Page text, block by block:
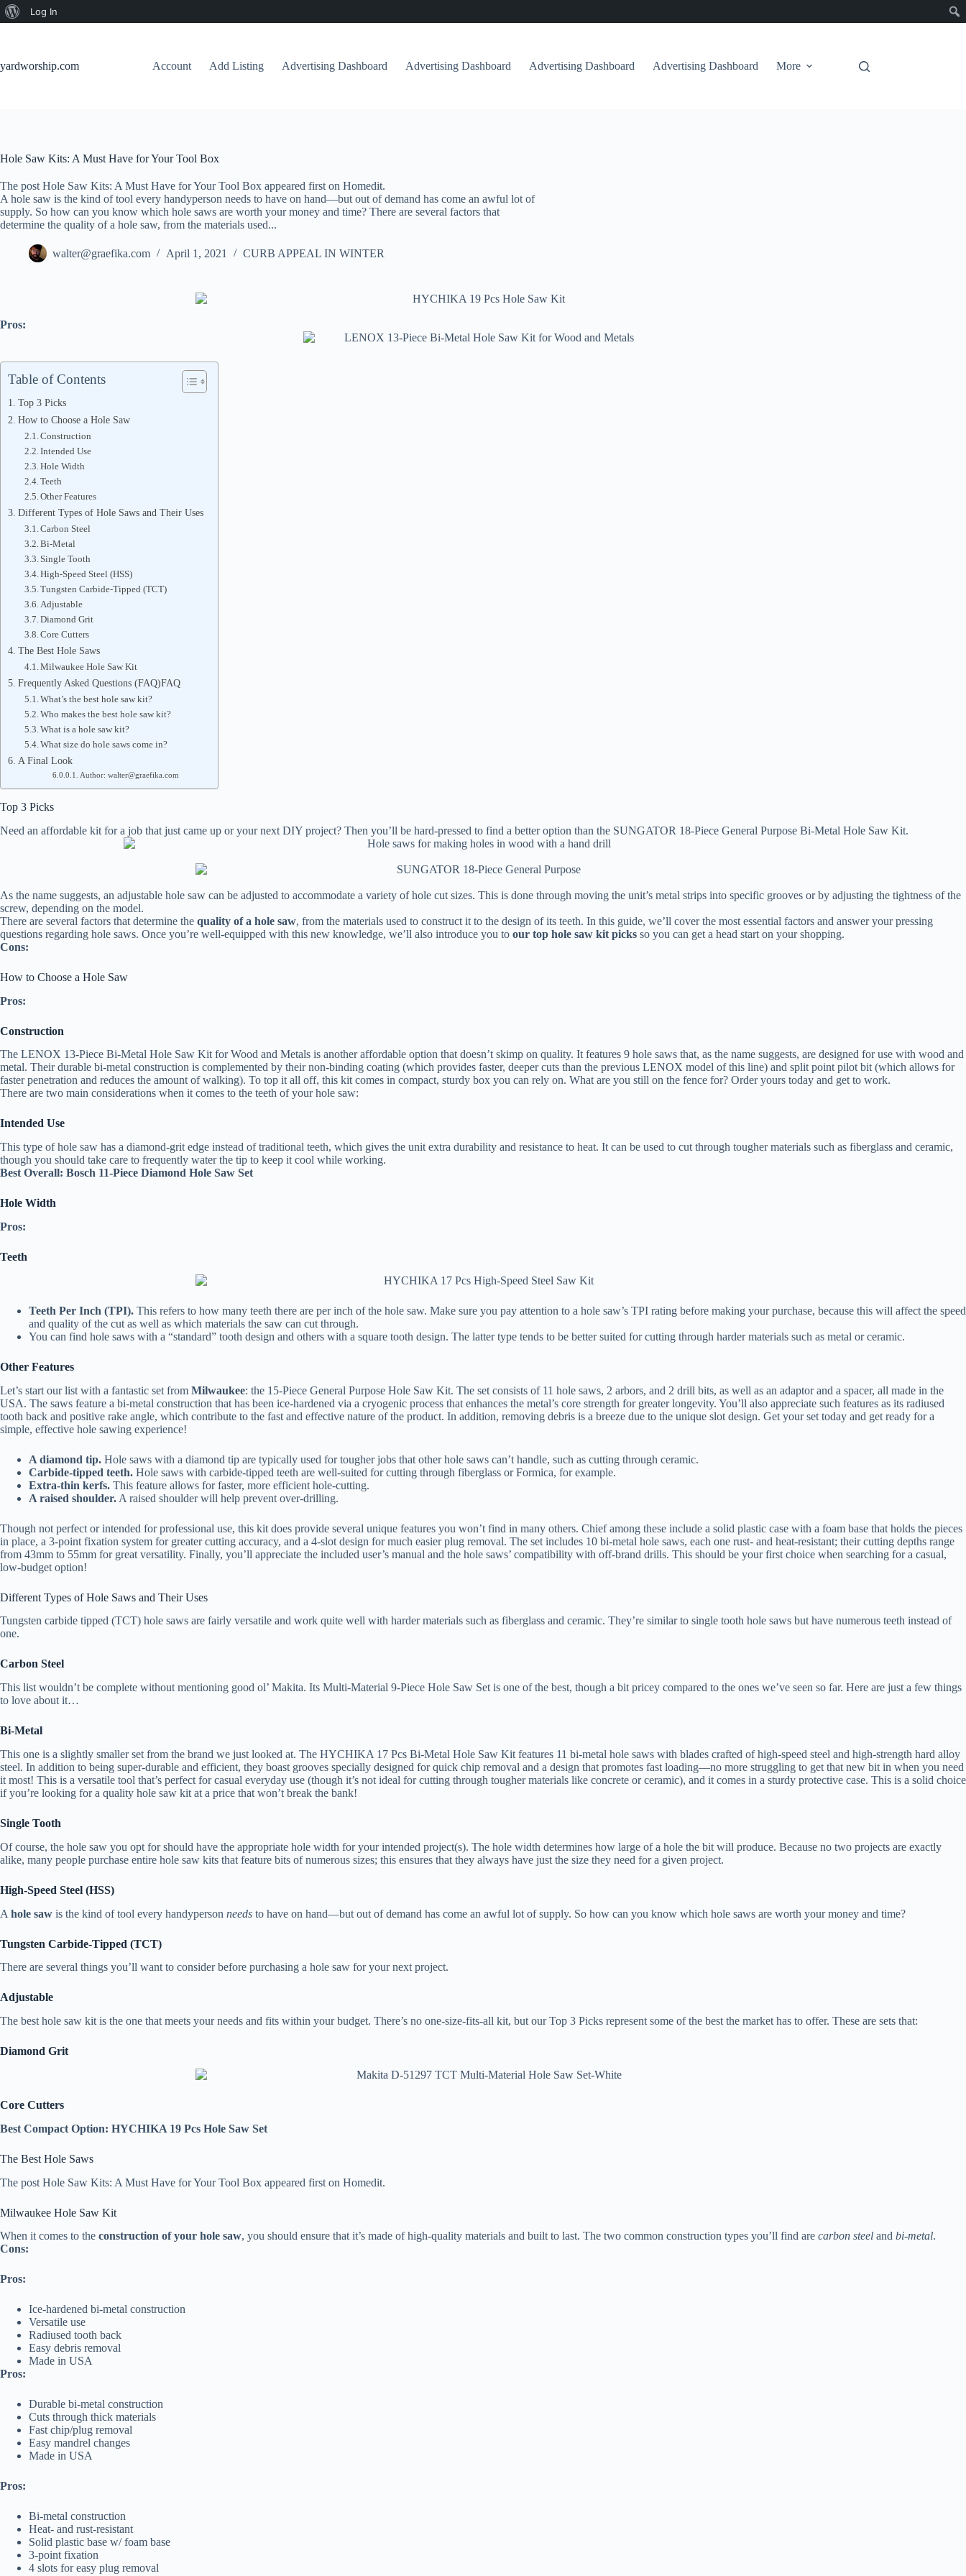
About
Log In
yardworship.com
Account Add Listing Advertising Dashboard Advertising Dashboard Advertising Dashboard Advertising Dashboard More
Hole Saw Kits: A Must Have for Your Tool Box
The post Hole Saw Kits: A Must Have for Your Tool Box appeared first on Homedit.
A hole saw is the kind of tool every handyperson needs to have on hand—but out of demand has come an awful lot of
supply. So how can you know which hole saws are worth your money and time? There are several factors that
determine the quality of a hole saw, from the materials used...
walter@graefika.com April 1, 2021 CURB APPEAL IN WINTER
Pros:
Table of Contents
Top 3 Picks
How to Choose a Hole Saw
Construction
Intended Use
Hole Width
Teeth
Other Features
Different Types of Hole Saws and Their Uses
Carbon Steel
Bi-Metal
Single Tooth
High-Speed Steel (HSS)
Tungsten Carbide-Tipped (TCT)
Adjustable
Diamond Grit
Core Cutters
The Best Hole Saws
Milwaukee Hole Saw Kit
Frequently Asked Questions (FAQ)FAQ
What’s the best hole saw kit?
Who makes the best hole saw kit?
What is a hole saw kit?
What size do hole saws come in?
A Final Look
Author: walter@graefika.com
Top 3 Picks
Need an affordable kit for a job that just came up or your next DIY project? Then you’ll be hard-pressed to find a better option than the SUNGATOR 18-Piece General Purpose Bi-Metal Hole Saw Kit.
As the name suggests, an adjustable hole saw can be adjusted to accommodate a variety of hole cut sizes. This is done through moving the unit’s metal strips into specific grooves or by adjusting the tightness of the
screw, depending on the model.
There are several factors that determine the quality of a hole saw, from the materials used to construct it to the design of its teeth. In this guide, we’ll cover the most essential factors and answer your pressing
questions regarding hole saws. Once you’re well-equipped with this new knowledge, we’ll also introduce you to our top hole saw kit picks so you can get a head start on your shopping.
Cons:
How to Choose a Hole Saw
Pros:
Construction
The LENOX 13-Piece Bi-Metal Hole Saw Kit for Wood and Metals is another affordable option that doesn’t skimp on quality. It features 9 hole saws that, as the name suggests, are designed for use with wood and
metal. Their durable bi-metal construction is complemented by their non-binding coating (which provides faster, deeper cuts than the previous LENOX model of this line) and split point pilot bit (which allows for
faster penetration and reduces the amount of walking). To top it all off, this kit comes in compact, sturdy box you can rely on. What are you still on the fence for? Order yours today and get to work.
There are two main considerations when it comes to the teeth of your hole saw:
Intended Use
This type of hole saw has a diamond-grit edge instead of traditional teeth, which gives the unit extra durability and resistance to heat. It can be used to cut through tougher materials such as fiberglass and ceramic,
though you should take care to frequently water the tip to keep it cool while working.
Best Overall: Bosch 11-Piece Diamond Hole Saw Set
Hole Width
Pros:
Teeth
Teeth Per Inch (TPI). This refers to how many teeth there are per inch of the hole saw. Make sure you pay attention to a hole saw’s TPI rating before making your purchase, because this will affect the speed
and quality of the cut as well as which materials the saw can cut through.
You can find hole saws with a “standard” tooth design and others with a square tooth design. The latter type tends to be better suited for cutting through harder materials such as metal or ceramic.
Other Features
Let’s start our list with a fantastic set from Milwaukee: the 15-Piece General Purpose Hole Saw Kit. The set consists of 11 hole saws, 2 arbors, and 2 drill bits, as well as an adaptor and a spacer, all made in the
USA. The saws feature a bi-metal construction that has been ice-hardened via a cryogenic process that enhances the metal’s core strength for greater longevity. You’ll also appreciate such features as its radiused
tooth back and positive rake angle, which contribute to the fast and effective nature of the product. In addition, removing debris is a breeze due to the unique slot design. Get your set today and get ready for a
simple, effective hole sawing experience!
A diamond tip. Hole saws with a diamond tip are typically used for tougher jobs that other hole saws can’t handle, such as cutting through ceramic.
Carbide-tipped teeth. Hole saws with carbide-tipped teeth are well-suited for cutting through fiberglass or Formica, for example.
Extra-thin kerfs. This feature allows for faster, more efficient hole-cutting.
A raised shoulder. A raised shoulder will help prevent over-drilling.
Though not perfect or intended for professional use, this kit does provide several unique features you won’t find in many others. Chief among these include a solid plastic case with a foam base that holds the pieces
in place, a 3-point fixation system for greater cutting accuracy, and a 4-slot design for much easier plug removal. The set includes 10 bi-metal hole saws, each one rust- and heat-resistant; their cutting depths range
from 43mm to 55mm for great versatility. Finally, you’ll appreciate the included user’s manual and the hole saws’ compatibility with off-brand drills. This should be your first choice when searching for a casual,
low-budget option!
Different Types of Hole Saws and Their Uses
Tungsten carbide tipped (TCT) hole saws are fairly versatile and work quite well with harder materials such as fiberglass and ceramic. They’re similar to single tooth hole saws but have numerous teeth instead of
one.
Carbon Steel
This list wouldn’t be complete without mentioning good ol’ Makita. Its Multi-Material 9-Piece Hole Saw Set is one of the best, though a bit pricey compared to the ones we’ve seen so far. Here are just a few things
to love about it…
Bi-Metal
This one is a slightly smaller set from the brand we just looked at. The HYCHIKA 17 Pcs Bi-Metal Hole Saw Kit features 11 bi-metal hole saws with blades crafted of high-speed steel and high-strength hard alloy
steel. In addition to being super-durable and efficient, they boast grooves specially designed for quick chip removal and a design that promotes fast loading—no more struggling to get that new bit in when you need
it most! This is a versatile tool that’s perfect for casual everyday use (though it’s not ideal for cutting through tougher materials like concrete or ceramic), and it comes in a sturdy protective case. This is a solid choice
if you’re looking for a quality hole saw kit at a price that won’t break the bank!
Single Tooth
Of course, the hole saw you opt for should have the appropriate hole width for your intended project(s). The hole width determines how large of a hole the bit will produce. Because no two projects are exactly
alike, many people purchase entire hole saw kits that feature bits of numerous sizes; this ensures that they always have just the size they need for a given project.
High-Speed Steel (HSS)
A hole saw is the kind of tool every handyperson needs to have on hand—but out of demand has come an awful lot of supply. So how can you know which hole saws are worth your money and time?
Tungsten Carbide-Tipped (TCT)
There are several things you’ll want to consider before purchasing a hole saw for your next project.
Adjustable
The best hole saw kit is the one that meets your needs and fits within your budget. There’s no one-size-fits-all kit, but our Top 3 Picks represent some of the best the market has to offer. These are sets that:
Diamond Grit
Core Cutters
Best Compact Option: HYCHIKA 19 Pcs Hole Saw Set
The Best Hole Saws
The post Hole Saw Kits: A Must Have for Your Tool Box appeared first on Homedit.
Milwaukee Hole Saw Kit
When it comes to the construction of your hole saw, you should ensure that it’s made of high-quality materials and built to last. The two common construction types you’ll find are carbon steel and bi-metal.
Cons:
Pros:
Ice-hardened bi-metal construction
Versatile use
Radiused tooth back
Easy debris removal
Made in USA
Pros:
Durable bi-metal construction
Cuts through thick materials
Fast chip/plug removal
Easy mandrel changes
Made in USA
Pros:
Bi-metal construction
Heat- and rust-resistant
Solid plastic base w/ foam base
3-point fixation
4 slots for easy plug removal